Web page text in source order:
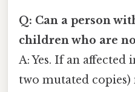
Q: Can a person
children who are
A: Yes. If an
two mutated